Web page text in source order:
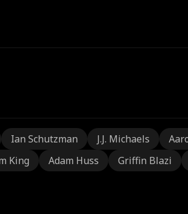
Ian Schutzman J.J. Michaels
King Adam Huss Griffin Blazi